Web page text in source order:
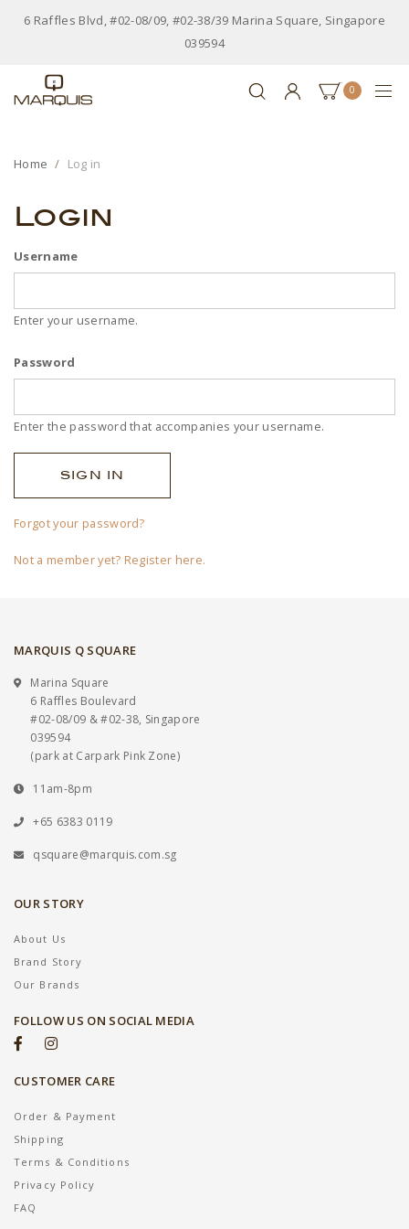
6 Raffles Blvd, #02-08/09, #02-38/39 Marina Square, Singapore
039594
0
Home Log in
Login
Username
Enter your username.
Password
Enter the password that accompanies your username.
Forgot your password?
Not a member yet? Register here.
MARQUIS Q SQUARE
Marina Square
6 Raffles Boulevard
#02-08/09 & #02-38, Singapore
039594
(park at Carpark Pink Zone)
11am-8pm
+65 6383 0119
qsquare@marquis.com.sg
OUR STORY
About Us
Brand Story
Our Brands
FOLLOW US ON SOCIAL MEDIA
CUSTOMER CARE
Order & Payment
Shipping
Terms & Conditions
Privacy Policy
FAQ